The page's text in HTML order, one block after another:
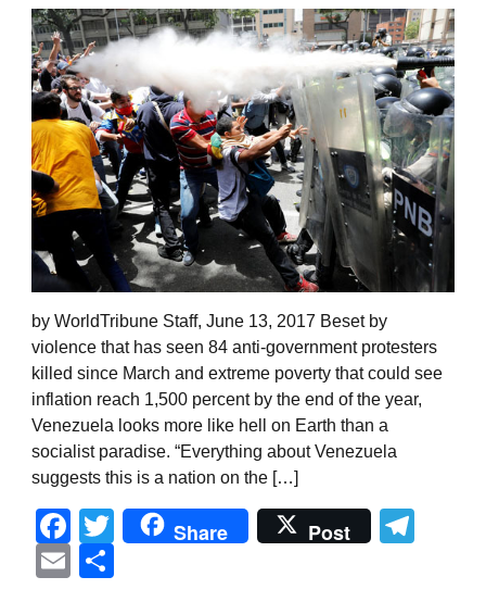
by WorldTribune Staff, June 13, 2017 Beset by
violence that has seen 84 anti-government protesters
killed since March and extreme poverty that could see
inflation reach 1,500 percent by the end of the year,
Venezuela looks more like hell on Earth than a
socialist paradise. “Everything about Venezuela
suggests this is a nation on the […]
Facebook
Twitter
Share Post
Email